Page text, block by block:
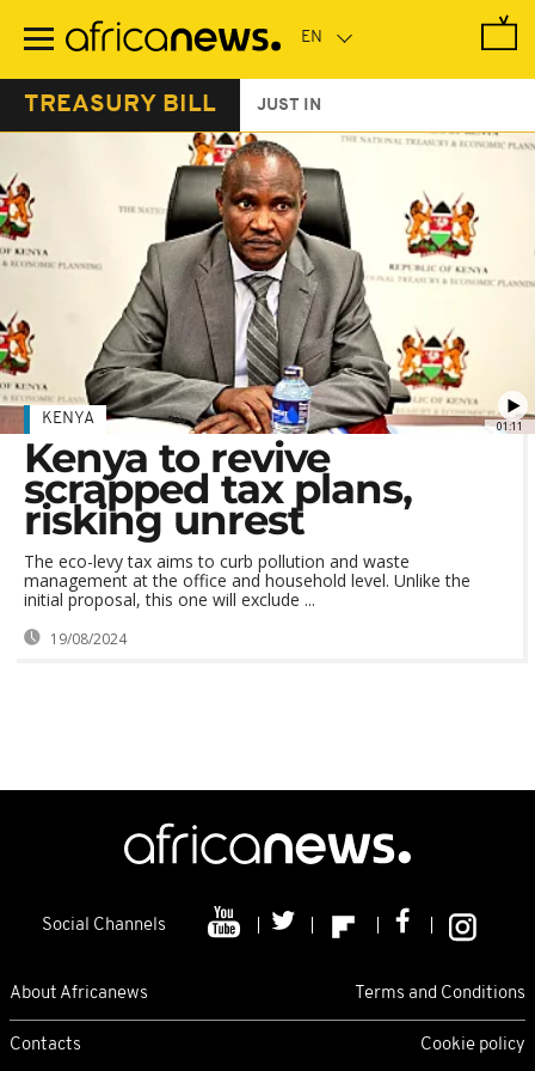
main
TREASURY BILL JUST IN
01:11
KENYA
Kenya to revive
scrapped tax plans,
risking unrest
The eco-levy tax aims to curb pollution and waste
management at the office and household level. Unlike the
initial proposal, this one will exclude ...
19/08/2024
Social Channels
About Africanews Terms and Conditions
Contacts Cookie policy